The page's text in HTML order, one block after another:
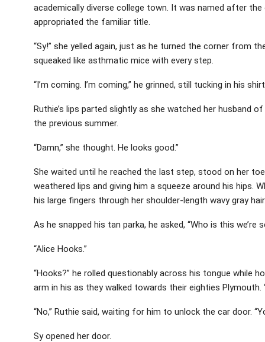
academically diverse college town. It was named after
appropriated the familiar title.
“Sy!” she yelled again, just as he turned the corner from
squeaked like asthmatic mice with every step.
“I’m coming. I’m coming,” he grinned, still tucking in his
Ruthie’s lips parted slightly as she watched her husband
the previous summer.
“Damn,” she thought. He looks good.”
She waited until he reached the last step, stood on her
weathered lips and giving him a squeeze around his hips.
his large fingers through her shoulder-length wavy gray
As he snapped his tan parka, he asked, “Who is this we’re
“Alice Hooks.”
“Hooks?” he rolled questionably across his tongue while
arm in his as they walked towards their eighties
“No,” Ruthie said, waiting for him to unlock the car door.
Sy opened her door.